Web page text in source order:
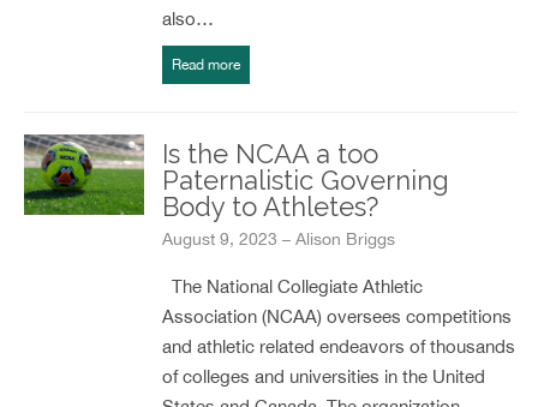
also…
Read more
Is the NCAA a too
Paternalistic Governing
Body to Athletes?
August 9, 2023 – Alison Briggs
The National Collegiate Athletic
Association (NCAA) oversees competitions
and athletic related endeavors of thousands
of colleges and universities in the United